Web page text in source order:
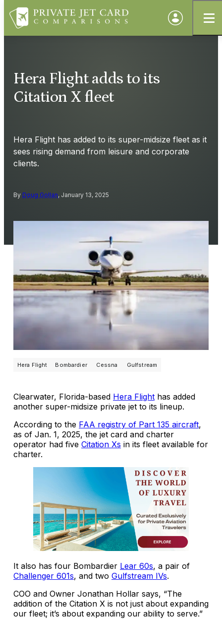
Hera Flight adds to its
Citation X fleet
Hera Flight has added to its super-midsize fleet as it
sees rising demand from leisure and corporate
clients.
By Doug Gollan, January 13, 2025
Hera Flight Bombardier Cessna Gulfstream
Clearwater, Florida-based Hera Flight has added
another super-midsize private jet to its lineup.
According to the FAA registry of Part 135 aircraft,
as of Jan. 1, 2025, the jet card and charter
operator had five Citation Xs in its fleet available for
charter.
It also has four Bombardier Lear 60s, a pair of
Challenger 601s, and two Gulfstream IVs.
COO and Owner Jonathan Hollar says, “The
addition of the Citation X is not just about expanding
our fleet; it’s about expanding our ability to serve.”